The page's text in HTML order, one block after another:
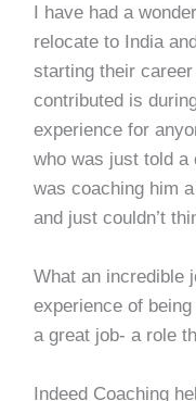
I have had a
relocate to India
starting their
contributed is
experience for
who was just told a
was coaching him
and just couldn’t
What an incredible
experience of
a great job- a role
Indeed Coaching